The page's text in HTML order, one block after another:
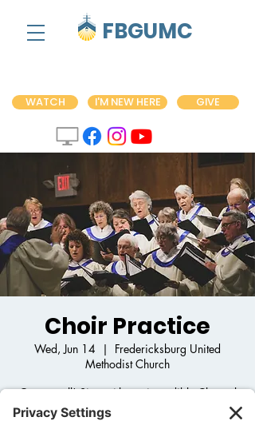
FBGUMC
GIVE
I'M NEW HERE
WATCH
Choir Practice
Wed, Jun 14
  |
Fredericksburg United
Methodist Church
Open to all! Sing with our incredible Chancel
Choir. Choir practice meets in the Summer